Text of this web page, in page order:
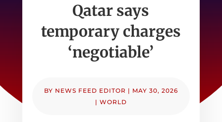
Qatar says
temporary charges
‘negotiable’
BY NEWS FEED EDITOR | MAY 30, 2026
| WORLD